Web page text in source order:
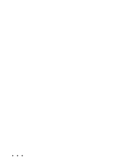
...